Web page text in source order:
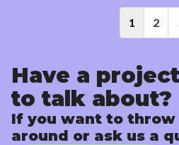
1 2
Have a
to talk about?
If you want to throw
around or ask us a